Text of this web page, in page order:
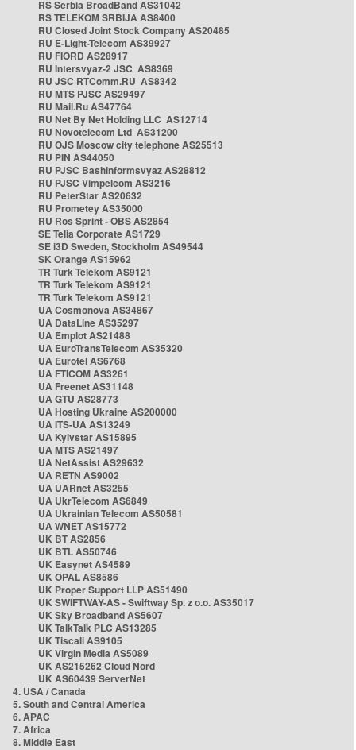
RS Serbia BroadBand AS31042
RS TELEKOM SRBIJA AS8400
RU Closed Joint Stock Company AS20485
RU E-Light-Telecom AS39927
RU FIORD AS28917
RU Intersvyaz-2 JSC AS8369
RU JSC RTComm.RU AS8342
RU MTS PJSC AS29497
RU Mail.Ru AS47764
RU Net By Net Holding LLC AS12714
RU Novotelecom Ltd AS31200
RU OJS Moscow city telephone AS25513
RU PIN AS44050
RU PJSC Bashinformsvyaz AS28812
RU PJSC Vimpelcom AS3216
RU PeterStar AS20632
RU Prometey AS35000
RU Ros Sprint - OBS AS2854
SE Telia Corporate AS1729
SE i3D Sweden, Stockholm AS49544
SK Orange AS15962
TR Turk Telekom AS9121
TR Turk Telekom AS9121
TR Turk Telekom AS9121
UA Cosmonova AS34867
UA DataLine AS35297
UA Emplot AS21488
UA EuroTransTelecom AS35320
UA Eurotel AS6768
UA FTICOM AS3261
UA Freenet AS31148
UA GTU AS28773
UA Hosting Ukraine AS200000
UA ITS-UA AS13249
UA Kyivstar AS15895
UA MTS AS21497
UA NetAssist AS29632
UA RETN AS9002
UA UARnet AS3255
UA UkrTelecom AS6849
UA Ukrainian Telecom AS50581
UA WNET AS15772
UK BT AS2856
UK BTL AS50746
UK Easynet AS4589
UK OPAL AS8586
UK Proper Support LLP AS51490
UK SWIFTWAY-AS - Swiftway Sp. z o.o. AS35017
UK Sky Broadband AS5607
UK TalkTalk PLC AS13285
UK Tiscali AS9105
UK Virgin Media AS5089
UK AS215262 Cloud Nord
UK AS60439 ServerNet
4. USA / Canada
5. South and Central America
6. APAC
7. Africa
8. Middle East